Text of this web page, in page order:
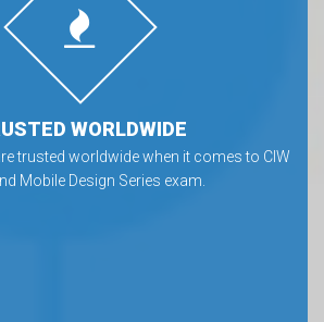
WORLDWIDE
trusted worldwide when it comes to CIW
Mobile Design Series exam.